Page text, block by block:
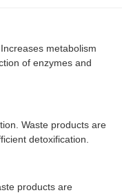
metabolism
of enzymes and
Waste products are
detoxification.
products are